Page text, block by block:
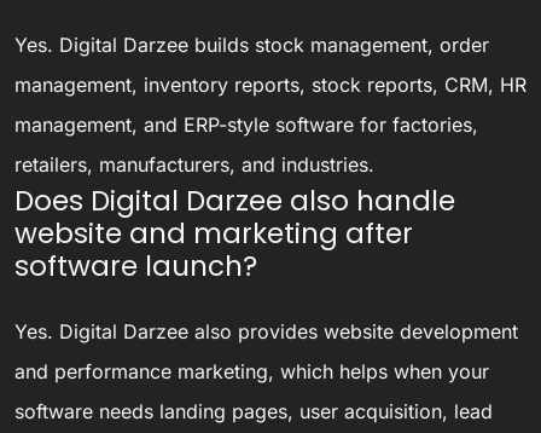
Yes. Digital Darzee builds stock management, order
management, inventory reports, stock reports, CRM, HR
management, and ERP-style software for factories,
retailers, manufacturers, and industries.
Does Digital Darzee also handle
website and marketing after
software launch?
Yes. Digital Darzee also provides website development
and performance marketing, which helps when your
software needs landing pages, user acquisition, lead